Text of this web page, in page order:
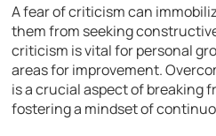
A fear of criticism can
them from seeking
criticism is vital for personal
areas for improvement.
is a crucial aspect of breaking
fostering a mindset of